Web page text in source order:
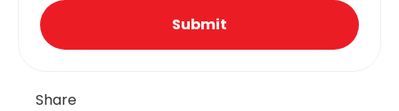
Submit
Share